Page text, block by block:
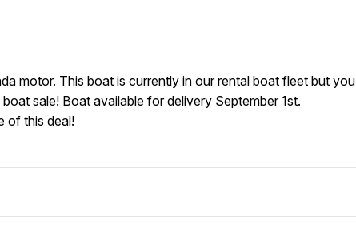
motor. This boat is currently in our rental boat fleet but you
sale! Boat available for delivery September 1st.
of this deal!